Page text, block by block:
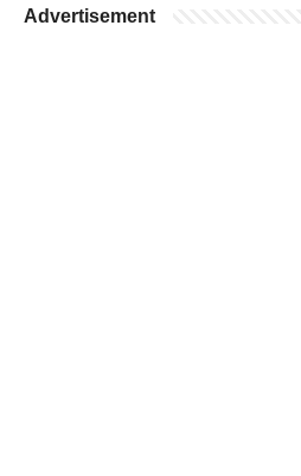
Advertisement